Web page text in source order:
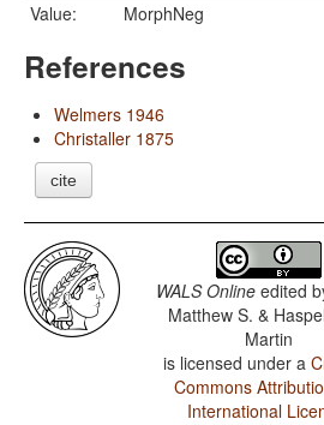
Value:
MorphNeg
References
Welmers 1946
Christaller 1875
cite
WALS Online edited
Matthew S. &
Martin
is licensed under a
Commons
International